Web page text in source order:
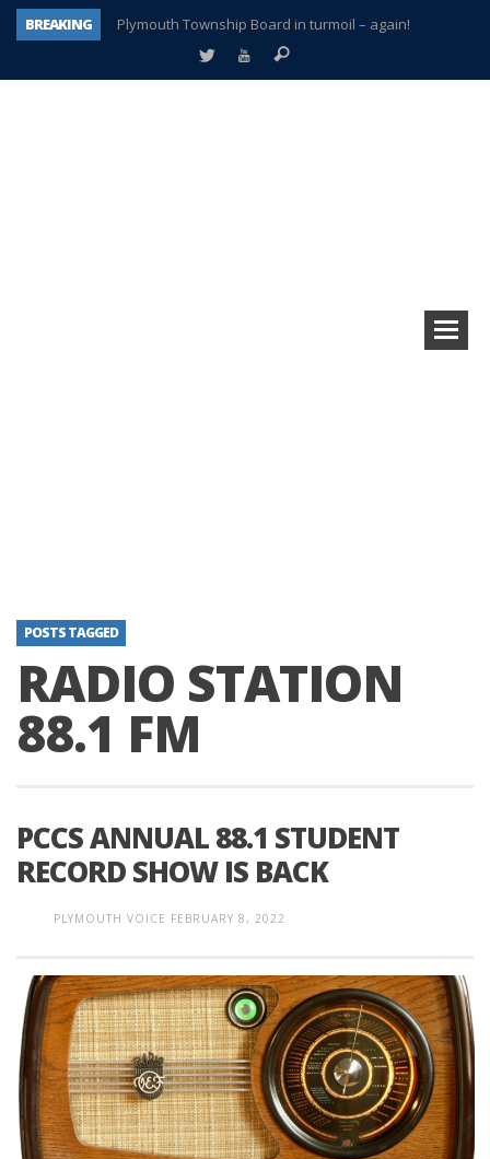
BREAKING
Plymouth Township Board in turmoil – again!
A tale of one city split apart – Historic Northville
POSTS TAGGED
RADIO STATION
88.1 FM
PCCS ANNUAL 88.1 STUDENT
RECORD SHOW IS BACK
PLYMOUTH VOICE FEBRUARY 8, 2022